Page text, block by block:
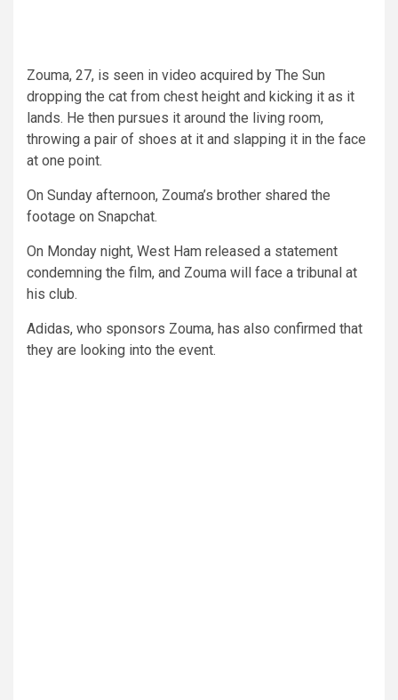
Zouma, 27, is seen in video acquired by The Sun
dropping the cat from chest height and kicking it as it
lands. He then pursues it around the living room,
throwing a pair of shoes at it and slapping it in the face
at one point.
On Sunday afternoon, Zouma’s brother shared the
footage on Snapchat.
On Monday night, West Ham released a statement
condemning the film, and Zouma will face a tribunal at
his club.
Adidas, who sponsors Zouma, has also confirmed that
they are looking into the event.